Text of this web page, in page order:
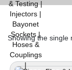
Showing the single